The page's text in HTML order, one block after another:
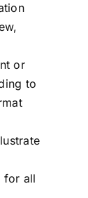
or
to
for all